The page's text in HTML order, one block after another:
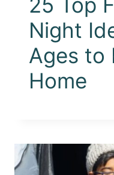
Night
Ages to
Home